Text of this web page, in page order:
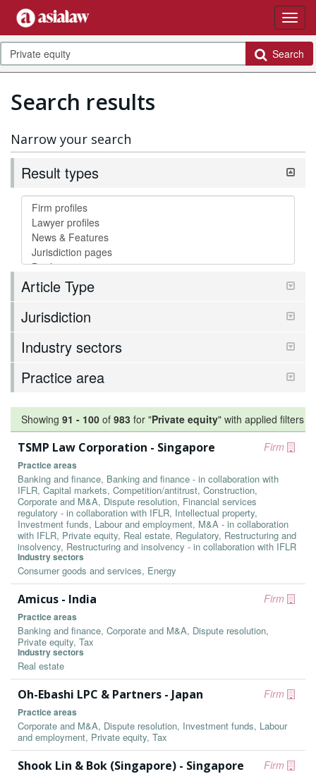
Search
Search results
Narrow your search
Result types
Article Type
Jurisdiction
Industry sectors
Practice area
Showing 91 - 100 of 983 for "Private equity" with applied filters
Firm
TSMP Law Corporation - Singapore
Practice areas
Banking and finance, Banking and finance - in collaboration with
IFLR, Capital markets, Competition/antitrust, Construction,
Corporate and M&A, Dispute resolution, Financial services
regulatory - in collaboration with IFLR, Intellectual property,
Investment funds, Labour and employment, M&A - in collaboration
with IFLR, Private equity, Real estate, Regulatory, Restructuring and
insolvency, Restructuring and insolvency - in collaboration with IFLR
Industry sectors
Consumer goods and services, Energy
Firm
Amicus - India
Practice areas
Banking and finance, Corporate and M&A, Dispute resolution,
Private equity, Tax
Industry sectors
Real estate
Firm
Oh-Ebashi LPC & Partners - Japan
Practice areas
Corporate and M&A, Dispute resolution, Investment funds, Labour
and employment, Private equity, Tax
Firm
Shook Lin & Bok (Singapore) - Singapore